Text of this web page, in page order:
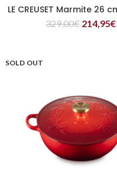
READ MORE
LE CREUSET Marmite 26
329,00€ 214,95€
SOLD OUT